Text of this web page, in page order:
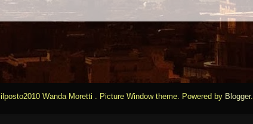
ilposto2010 Wanda Moretti . Picture Window theme. Powered by Blogger.